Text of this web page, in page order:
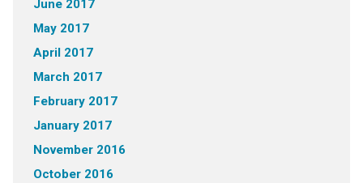
June 2017
May 2017
April 2017
March 2017
February 2017
January 2017
November 2016
October 2016